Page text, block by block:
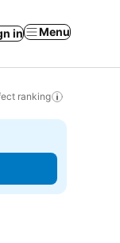
in Menu
ranking